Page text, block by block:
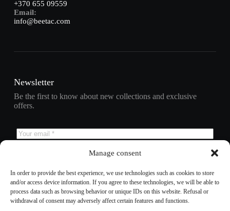
Manage consent
In order to provide the best experience, we use technologies such as cookies to store
and/or access device information. If you agree to these technologies, we will be able to
process data such as browsing behavior or unique IDs on this website. Refusal or
withdrawal of consent may adversely affect certain features and functions.
+370 655 09559
Email:
info@beetac.com
Newsletter
Be the first to know about new collections and exclusive
offers.
Subscribe